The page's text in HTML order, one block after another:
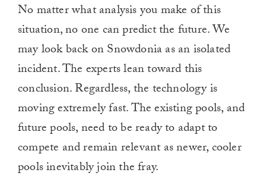
No matter what analysis you make of this
situation, no one can predict the future. We
may look back on Snowdonia as an isolated
incident. The experts lean toward this
conclusion. Regardless, the technology is
moving extremely fast. The existing pools, and
future pools, need to be ready to adapt to
compete and remain relevant as newer, cooler
pools inevitably join the fray.